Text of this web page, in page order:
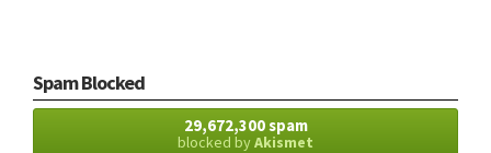
Spam Blocked
29,672,300 spam
blocked byAkismet